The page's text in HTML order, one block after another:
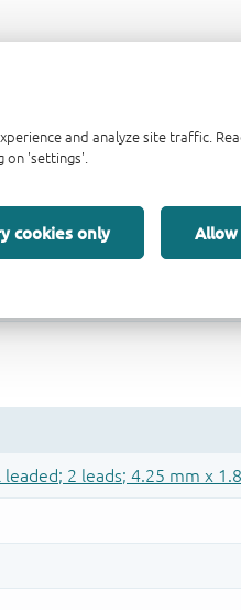
and analyze site traffic.
on 'settings'.
cookies only Allow